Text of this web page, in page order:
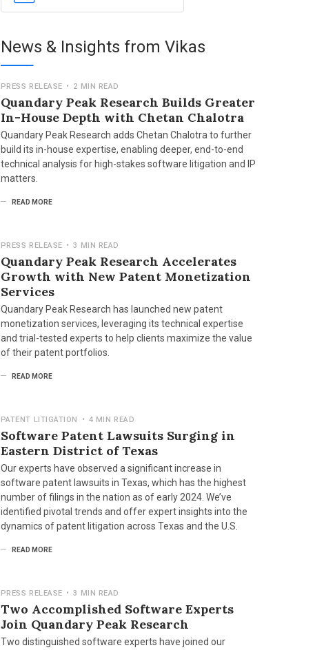
News & Insights from Vikas
PRESS RELEASE • 2 MIN READ
Quandary Peak Research Builds Greater
In-House Depth with Chetan Chalotra
Quandary Peak Research adds Chetan Chalotra to further
build its in-house expertise, enabling deeper, end-to-end
technical analysis for high-stakes software litigation and IP
matters.
READ MORE
PRESS RELEASE • 3 MIN READ
Quandary Peak Research Accelerates
Growth with New Patent Monetization
Services
Quandary Peak Research has launched new patent
monetization services, leveraging its technical expertise
and trial-tested experts to help clients maximize the value
of their patent portfolios.
READ MORE
PATENT LITIGATION • 4 MIN READ
Software Patent Lawsuits Surging in
Eastern District of Texas
Our experts have observed a significant increase in
software patent lawsuits in Texas, which has the highest
number of filings in the nation as of early 2024. We’ve
identified pivotal trends and offer expert insights into the
dynamics of patent litigation across Texas and the U.S.
READ MORE
PRESS RELEASE • 3 MIN READ
Two Accomplished Software Experts
Join Quandary Peak Research
Two distinguished software experts have joined our